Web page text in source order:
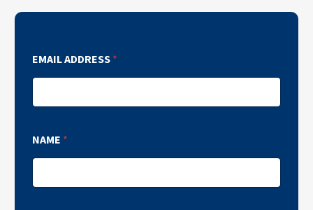
EMAIL ADDRESS*
NAME *